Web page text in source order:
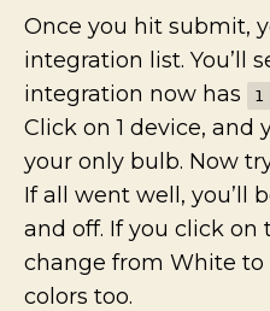
Once you hit submit,
integration list. You’ll
integration now has
Click on 1 device, and
your only bulb. Now
If all went well, you’ll
and off. If you click
change from White to
colors too.